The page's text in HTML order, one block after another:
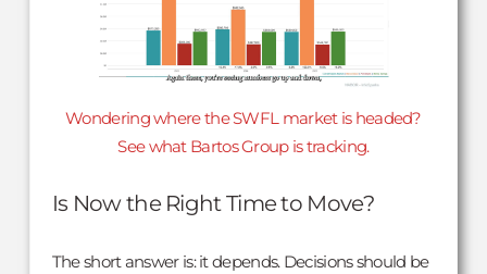
Wondering where the SWFL market is headed?
See what Bartos Group is tracking.
Is Now the Right Time to Move?
The short answer is: it depends. Decisions should be